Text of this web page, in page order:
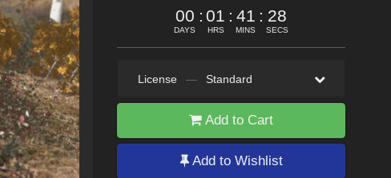
00
DAYS
: 01
HRS
: 41
MINS
: 25
SECS
License — Standard
Add to Cart
Add to Wishlist